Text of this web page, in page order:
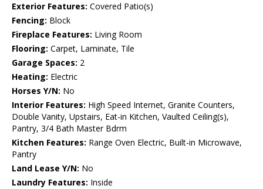
Exterior Features: Covered Patio(s)
Fencing: Block
Fireplace Features: Living Room
Flooring: Carpet, Laminate, Tile
Garage Spaces: 2
Heating: Electric
Horses Y/N: No
Interior Features: High Speed Internet, Granite Counters,
Double Vanity, Upstairs, Eat-in Kitchen, Vaulted Ceiling(s),
Pantry, 3/4 Bath Master Bdrm
Kitchen Features: Range Oven Electric, Built-in Microwave,
Pantry
Land Lease Y/N: No
Laundry Features: Inside